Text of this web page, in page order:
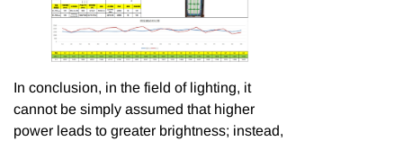
In conclusion, in the field of lighting, it
cannot be simply assumed that higher
power leads to greater brightness; instead,